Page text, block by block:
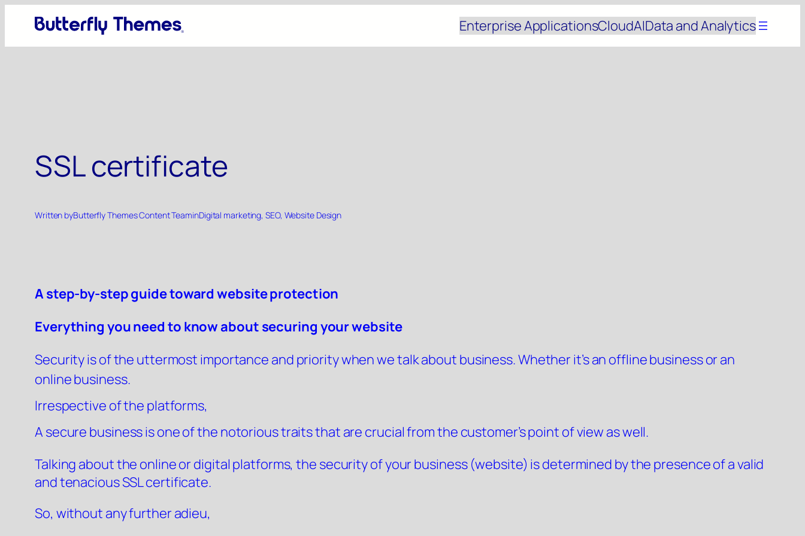
content
Enterprise ApplicationsCloudAIData and Analytics
SSL certificate
Written byButterfly Themes Content TeaminDigital marketing, SEO, Website Design
A step-by-step guide toward website protection
Everything you need to know about securing your website
Security is of the uttermost importance and priority when we talk about business. Whether it’s an offline business or an
online business.
Irrespective of the platforms,
A secure business is one of the notorious traits that are crucial from the customer’s point of view as well.
Talking about the online or digital platforms, the security of your business (website) is determined by the presence of a valid
and tenacious SSL certificate.
So, without any further adieu,